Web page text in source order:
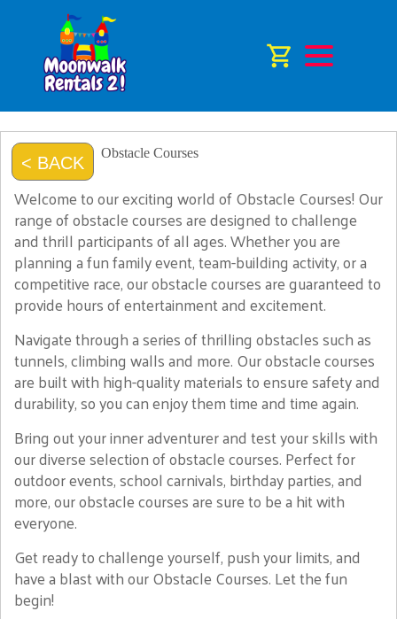
< BACK
Obstacle Courses
Welcome to our exciting world of Obstacle Courses! Our
range of obstacle courses are designed to challenge
and thrill participants of all ages. Whether you are
planning a fun family event, team-building activity, or a
competitive race, our obstacle courses are guaranteed to
provide hours of entertainment and excitement.
Navigate through a series of thrilling obstacles such as
tunnels, climbing walls and more. Our obstacle courses
are built with high-quality materials to ensure safety and
durability, so you can enjoy them time and time again.
Bring out your inner adventurer and test your skills with
our diverse selection of obstacle courses. Perfect for
outdoor events, school carnivals, birthday parties, and
more, our obstacle courses are sure to be a hit with
everyone.
Get ready to challenge yourself, push your limits, and
have a blast with our Obstacle Courses. Let the fun
begin!